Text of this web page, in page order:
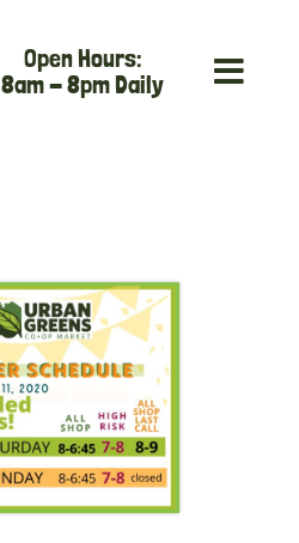
Open Hours:
8am - 8pm Daily